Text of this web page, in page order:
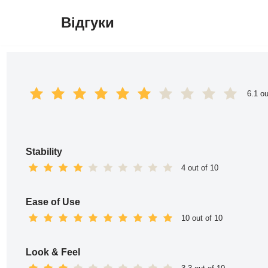
Відгуки
6.1
Stability
4 out of 10
Ease of Use
10 out of 10
Look & Feel